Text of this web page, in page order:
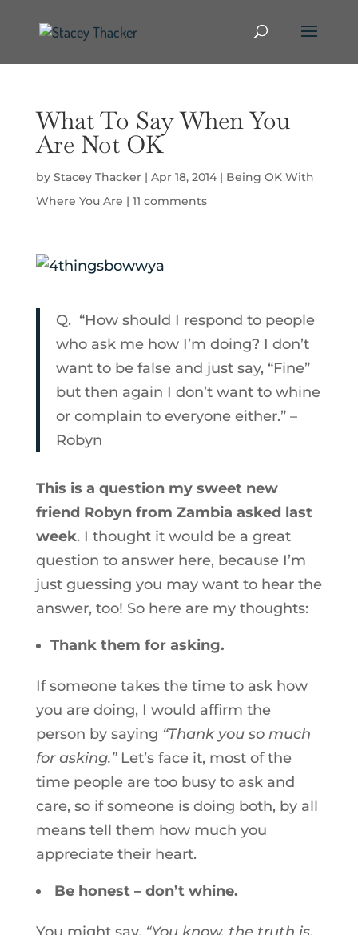
What To Say When You
Are Not OK
by Stacey Thacker| Apr 18, 2014| Being OK With
Where You Are | 11 comments
Q. “How should I respond to people
who ask me how I’m doing? I don’t
want to be false and just say, “Fine”
but then again I don’t want to whine
or complain to everyone either.” –
Robyn
This is a question my sweet new
friend Robyn from Zambia asked last
week. I thought it would be a great
question to answer here, because I’m
just guessing you may want to hear the
answer, too! So here are my thoughts:
Thank them for asking.
If someone takes the time to ask how
you are doing, I would affirm the
person by saying “Thank you so much
for asking.”Let’s face it, most of the
time people are too busy to ask and
care, so if someone is doing both, by all
means tell them how much you
appreciate their heart.
Be honest – don’t whine.